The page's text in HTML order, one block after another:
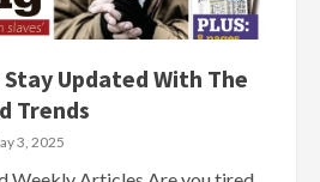
Updated With The
Trends
3, 2025